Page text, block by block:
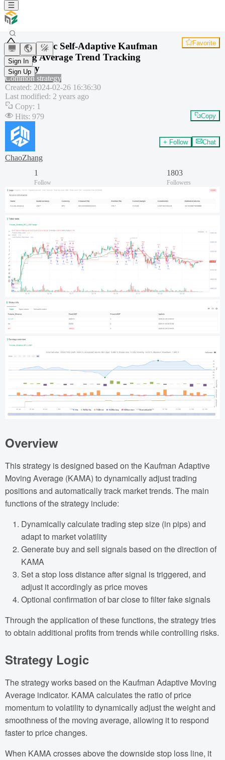
Sign In
Sign Up
Dynamic Self-Adaptive Kaufman
Moving Average Trend Tracking
Strategy
Favorite
Common strategy
Created: 2024-02-26 16:36:30
Last modified: 2 years ago
Copy: 1
Hits: 979 Copy
ChaoZhang
+ Follow Chat
1
Follow
1803
Followers
Overview
This strategy is designed based on the Kaufman Adaptive
Moving Average (KAMA) to dynamically adjust trading
positions and automatically track market trends. The main
functions of the strategy include:
Dynamically calculate trading step size (in pips) and
adapt to market volatility
Generate buy and sell signals based on the direction of
KAMA
Set a stop loss distance after signal is triggered, and
adjust it accordingly as price moves
Optional confirmation of bar close to filter fake signals
Through the application of these functions, the strategy tries
to obtain additional profits from trends while controlling risks.
Strategy Logic
The strategy works based on the Kaufman Adaptive Moving
Average indicator. KAMA calculates the ratio of price
momentum to volatility to dynamically adjust the weight and
smoothness of the moving average, allowing it to respond
faster to price changes.
When KAMA crosses above the downside stop loss line, it